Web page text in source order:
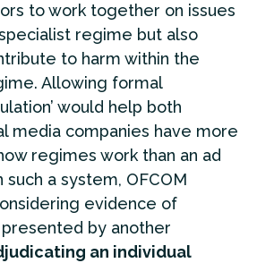
to work together on issues
regime but also
to harm within the
Allowing formal
would help both
media companies have more
regimes work than an ad
a system, OFCOM
evidence of
presented by another
an individual